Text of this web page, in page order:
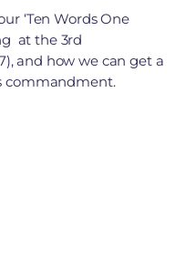
‘Ten Words One
at the 3rd
and how we can get a
commandment.